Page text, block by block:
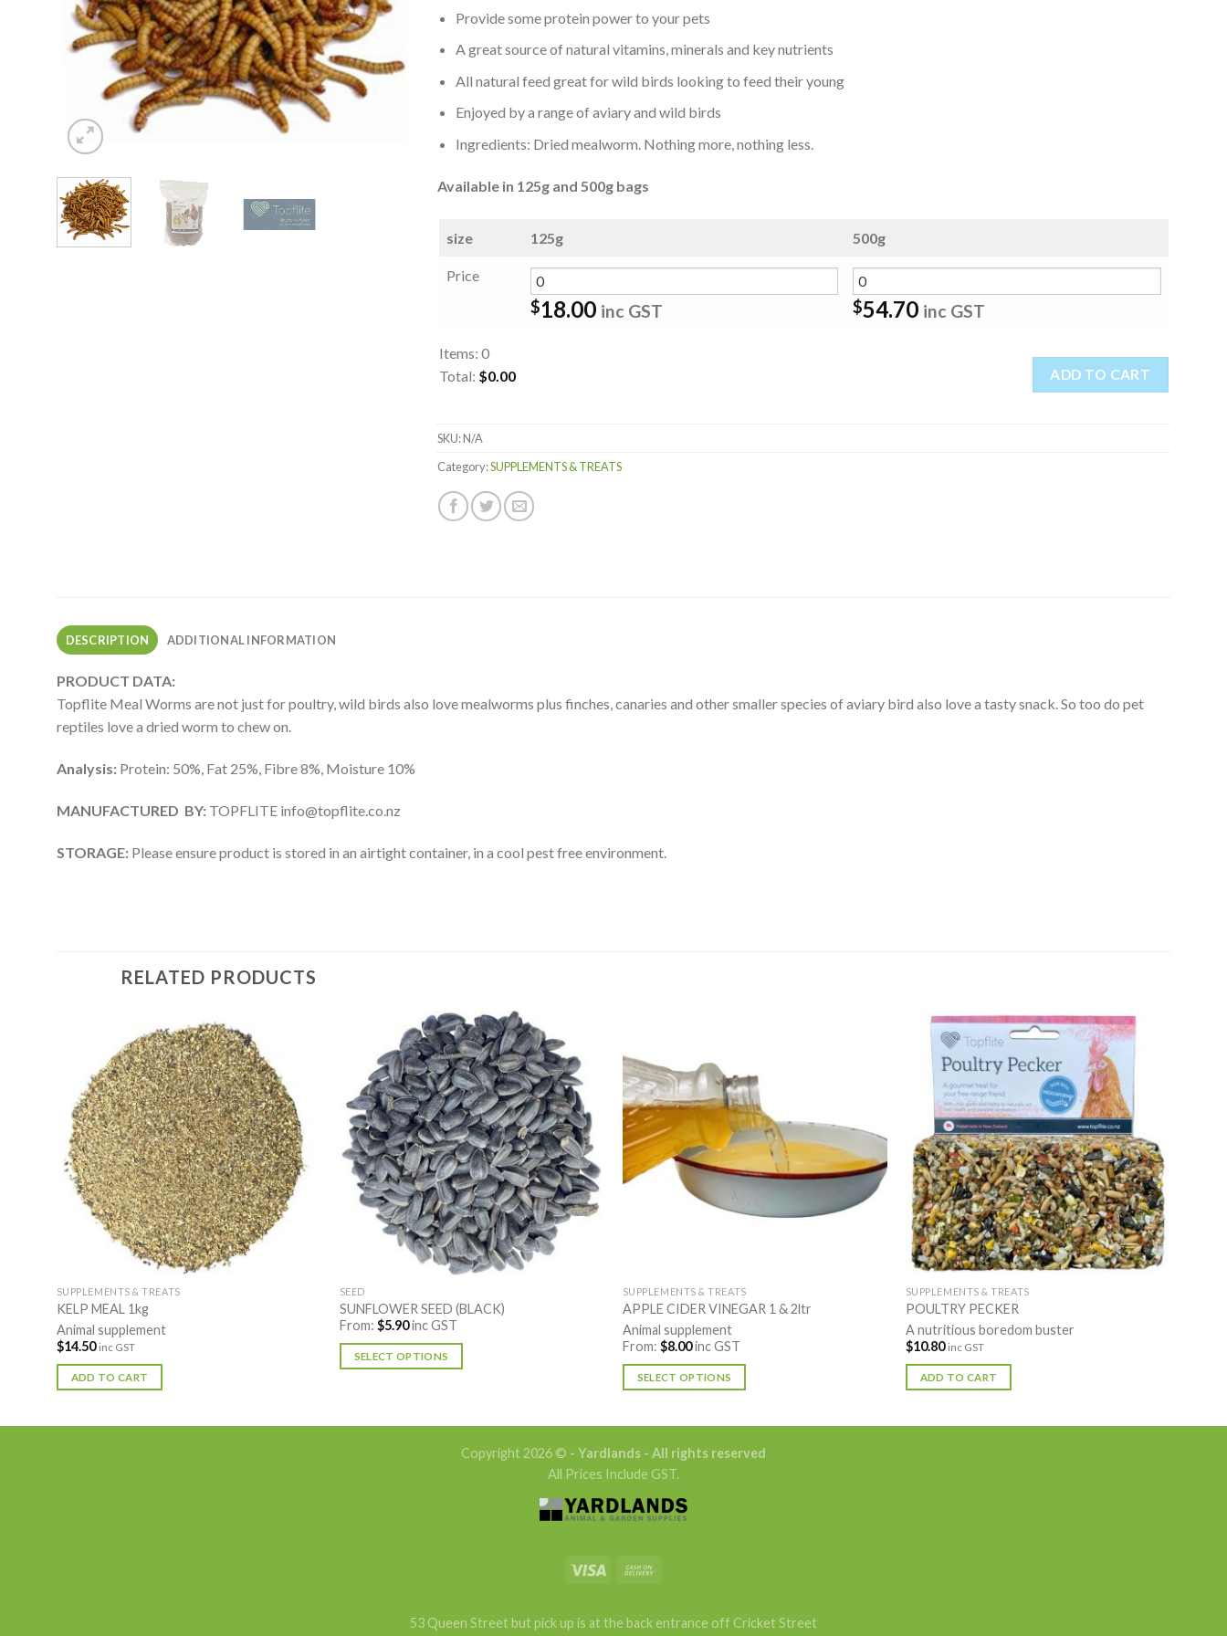
Provide some protein power to your pets
A great source of natural vitamins, minerals and key nutrients
All natural feed great for wild birds looking to feed their young
Enjoyed by a range of aviary and wild birds
Ingredients: Dried mealworm. Nothing more, nothing less.
Available in 125g and 500g bags
size 125g 500g
Price
$18.00 inc GST $54.70 inc GST
Items: 0
Total: $0.00
Your
total
$0.00
ADD TO CART
SKU:N/A
Category:SUPPLEMENTS & TREATS
DESCRIPTION ADDITIONAL INFORMATION
PRODUCT DATA:
Topflite Meal Worms are not just for poultry, wild birds also love mealworms plus finches, canaries and other smaller species of aviary bird also love a tasty snack. So too do pet
reptiles love a dried worm to chew on.
Analysis: Protein: 50%, Fat 25%, Fibre 8%, Moisture 10%
MANUFACTURED BY: TOPFLITE info@topflite.co.nz
STORAGE: Please ensure product is stored in an airtight container, in a cool pest free environment.
RELATED PRODUCTS
SUPPLEMENTS & TREATS
KELP MEAL 1kg
Animal supplement
$14.50 inc GST
ADD TO CART
SEED
SUNFLOWER SEED (BLACK)
From: $5.90inc GST
SELECT OPTIONS
SUPPLEMENTS & TREATS
APPLE CIDER VINEGAR 1 & 2ltr
Animal supplement
From: $8.00inc GST
SELECT OPTIONS
multiple
variants.
The
options
be
the
SUPPLEMENTS & TREATS
POULTRY PECKER
A nutritious boredom buster
$10.80 inc GST
ADD TO CART
Copyright 2026 © - Yardlands - All rights reserved
All Prices Include GST.
53 Queen Street but pick up is at the back entrance off Cricket Street